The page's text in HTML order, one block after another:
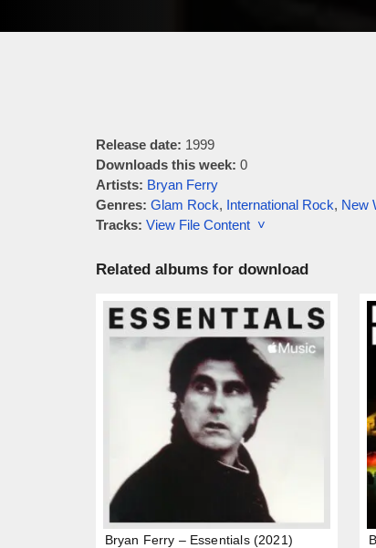
Release date: 1999
Downloads this week: 0
Artists: Bryan Ferry
Genres: Glam Rock, International Rock, New
Tracks: View File Content ˅
Related albums for download
Bryan Ferry – Essentials (2021)